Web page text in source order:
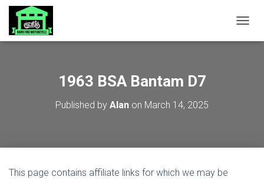
1963 BSA Bantam D7
Published by Alan on March 14, 2025
This page contains affiliate links for which we may be